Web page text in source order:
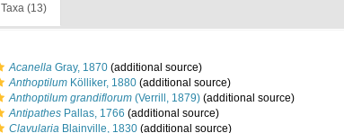
Taxa (13)
Acanella Gray, 1870 (additional source)
Anthoptilum Kölliker, 1880 (additional source)
Anthoptilum grandiflorum (Verrill, 1879) (additional source)
Antipathes Pallas, 1766 (additional source)
Clavularia Blainville, 1830 (additional source)